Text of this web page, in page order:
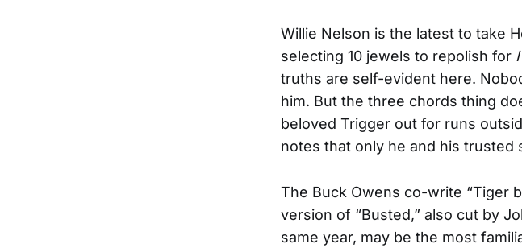
Willie Nelson is the latest to take
selecting 10 jewels to repolish for
truths are self-evident here.
him. But the three chords thing
beloved Trigger out for runs
notes that only he and his trusted
The Buck Owens co-write “Tiger
version of “Busted,” also cut by
same year, may be the most